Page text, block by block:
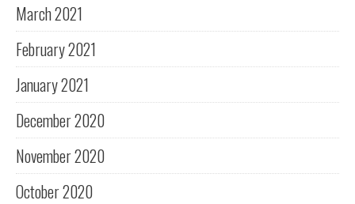
March 2021
February 2021
January 2021
December 2020
November 2020
October 2020